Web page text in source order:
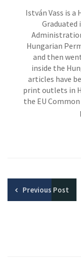
István Vass is
Graduated
Hungarian
and then
inside the
articles have
print outlets in
the EU
Previous Post